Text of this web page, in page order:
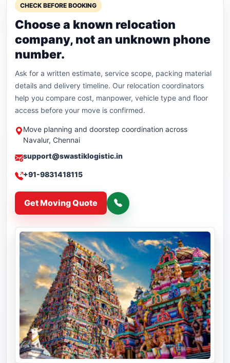
CHECK BEFORE BOOKING
Choose a known relocation
company, not an unknown phone
number.
Ask for a written estimate, service scope, packing material
details and delivery timeline. Our relocation coordinators
help you compare cost, manpower, vehicle type and floor
access before your move is confirmed.
Move planning and doorstep coordination across
Navalur, Chennai
support@swastiklogistic.in
+91-9831418115
Get Moving Quote